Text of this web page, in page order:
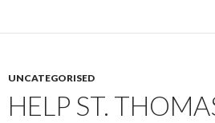
UNCATEGORISED
HELP ST.